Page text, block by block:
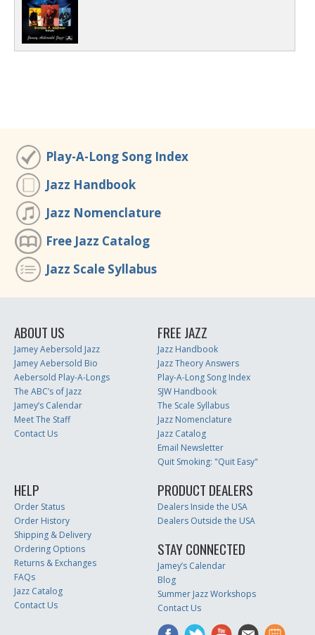
Play-A-Long Song Index
Jazz Handbook
Jazz Nomenclature
Free Jazz Catalog
Jazz Scale Syllabus
ABOUT US
Jamey Aebersold Jazz
Jamey Aebersold Bio
Aebersold Play-A-Longs
The ABC’s of Jazz
Jamey’s Calendar
Meet The Staff
Contact Us
FREE JAZZ
Jazz Handbook
Jazz Theory Answers
Play-A-Long Song Index
SJW Handbook
The Scale Syllabus
Jazz Nomenclature
Jazz Catalog
Email Newsletter
Quit Smoking: "Quit Easy"
HELP
Order Status
Order History
Shipping & Delivery
Ordering Options
Returns & Exchanges
FAQs
Jazz Catalog
Contact Us
PRODUCT DEALERS
Dealers Inside the USA
Dealers Outside the USA
STAY CONNECTED
Jamey’s Calendar
Blog
Summer Jazz Workshops
Contact Us